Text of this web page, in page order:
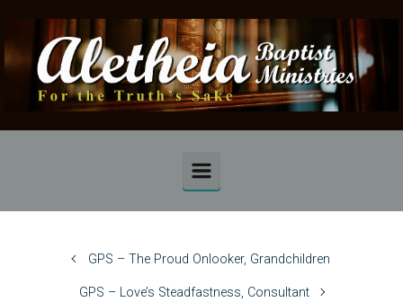
Skip to main content
GPS – The Proud Onlooker, Grandchildren
GPS – Love’s Steadfastness, Consultant